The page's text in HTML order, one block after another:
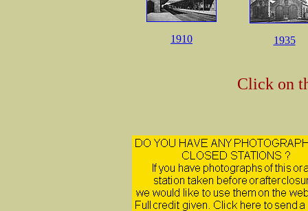
1910 1935
Click on